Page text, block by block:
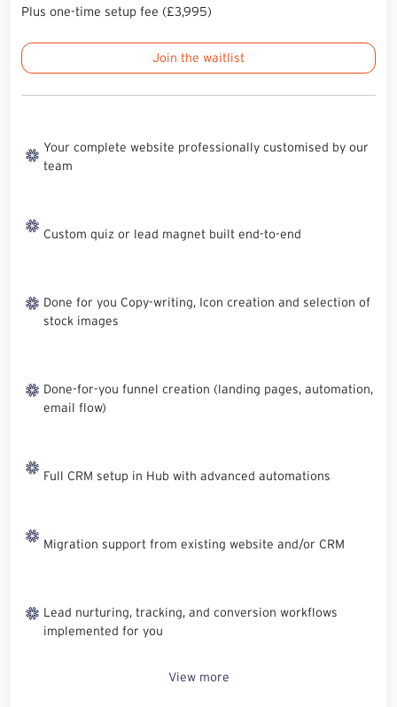
Plus one-time setup fee (£3,995)
Join the waitlist
Your complete website professionally customised by our
team
Custom quiz or lead magnet built end-to-end
Done for you Copy-writing, Icon creation and selection of
stock images
Done-for-you funnel creation (landing pages, automation,
email flow)
Full CRM setup in Hub with advanced automations
Migration support from existing website and/or CRM
Lead nurturing, tracking, and conversion workflows
implemented for you
View more